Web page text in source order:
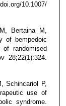
10.1007/
Bertaina M,
of bempedoic
randomised
28;22(1):324.
Schincariol P,
use of
syndrome.